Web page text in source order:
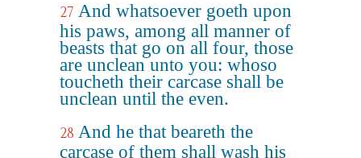
27 And whatsoever goeth upon
his paws, among all manner of
beasts that go on all four, those
are unclean unto you: whoso
toucheth their carcase shall be
unclean until the even.
28 And he that beareth the
carcase of them shall wash his